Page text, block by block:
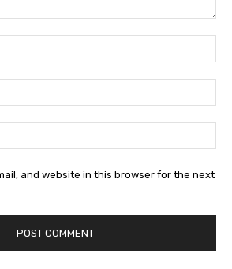
and website in this browser for the next